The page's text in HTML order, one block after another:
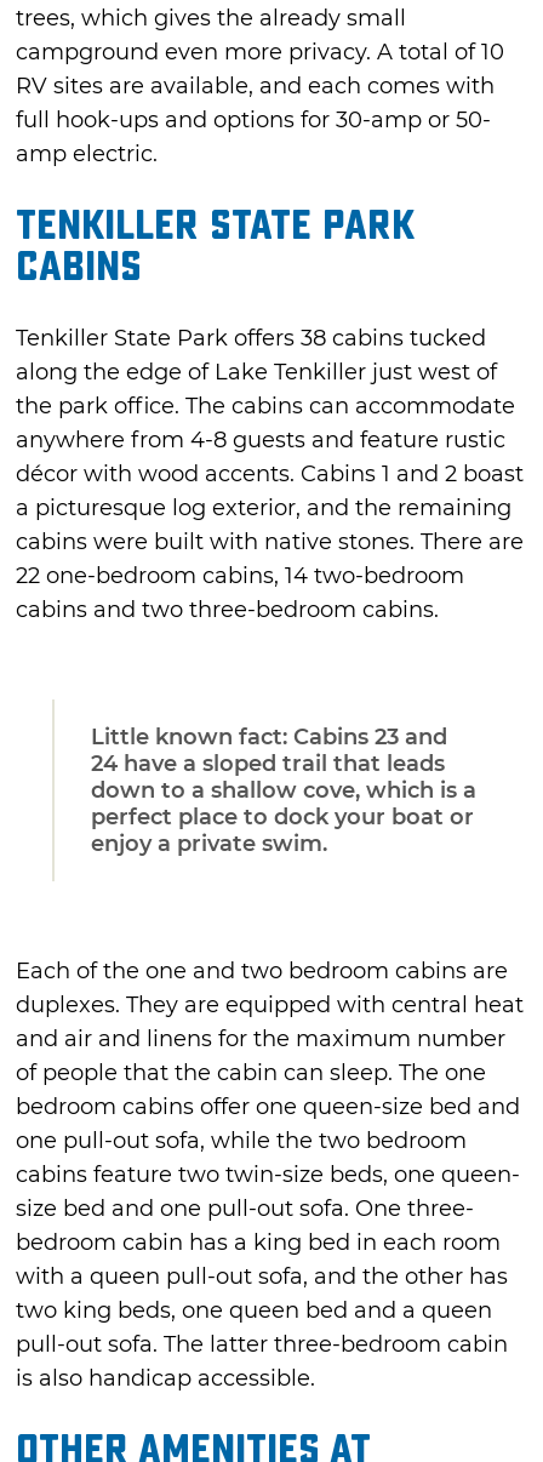
trees, which gives the already small
campground even more privacy. A total of 10
RV sites are available, and each comes with
full hook-ups and options for 30-amp or 50-
amp electric.
Tenkiller State Park
Cabins
Tenkiller State Park offers 38 cabins tucked
along the edge of Lake Tenkiller just west of
the park office. The cabins can accommodate
anywhere from 4-8 guests and feature rustic
décor with wood accents. Cabins 1 and 2 boast
a picturesque log exterior, and the remaining
cabins were built with native stones. There are
22 one-bedroom cabins, 14 two-bedroom
cabins and two three-bedroom cabins.
Little known fact: Cabins 23 and
24 have a sloped trail that leads
down to a shallow cove, which is a
perfect place to dock your boat or
enjoy a private swim.
Each of the one and two bedroom cabins are
duplexes. They are equipped with central heat
and air and linens for the maximum number
of people that the cabin can sleep. The one
bedroom cabins offer one queen-size bed and
one pull-out sofa, while the two bedroom
cabins feature two twin-size beds, one queen-
size bed and one pull-out sofa. One three-
bedroom cabin has a king bed in each room
with a queen pull-out sofa, and the other has
two king beds, one queen bed and a queen
pull-out sofa. The latter three-bedroom cabin
is also handicap accessible.
Other Amenities at